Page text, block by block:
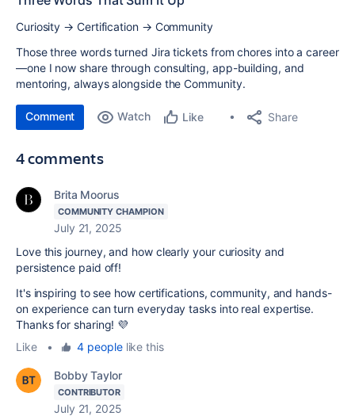
Curiosity → Certification → Community
Those three words turned Jira tickets from chores into a career
—one I now share through consulting, app-building, and
mentoring, always alongside the Community.
Comment Watch Like Share
4 comments
Brita Moorus
COMMUNITY CHAMPION
July 21, 2025
Love this journey, and how clearly your curiosity and
persistence paid off!
It's inspiring to see how certifications, community, and hands-
on experience can turn everyday tasks into real expertise.
Thanks for sharing! 💜
Like
• 4 peoplelike this
Bobby Taylor
CONTRIBUTOR
July 21, 2025